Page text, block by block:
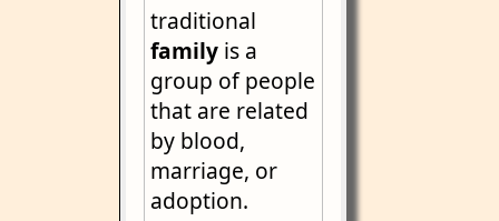
traditional
family is a
group of people
that are related
by blood,
marriage, or
adoption.